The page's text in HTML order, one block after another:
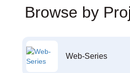
Browse by
Web-Series